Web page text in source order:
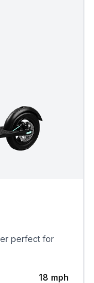
perfect for
18 mph